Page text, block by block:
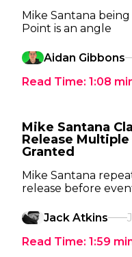
Mike Santana
Point is an angle
Aidan Gibbons
Read Time: 1:08
Mike Santana
Release
Granted
Mike Santana
release before
Jack Atkins
Read Time: 1:59